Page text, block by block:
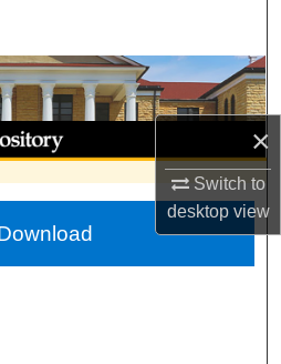
×
Switch to
desktopview
Collections
Account
About
Network™